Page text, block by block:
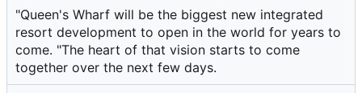
"Queen's Wharf will be the biggest new integrated
resort development to open in the world for years to
come. "The heart of that vision starts to come
together over the next few days.